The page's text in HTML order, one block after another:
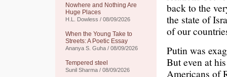
Nowhere and Nothing Are
Huge Places
H.L. Dowless / 08/09/2026
When the Young Take to
Streets: A Poetic Essay
Ananya S. Guha / 08/09/2026
Tempered steel
Sunil Sharma / 08/09/2026
back to the
the state of
of our
Putin was
But even at
Americans of